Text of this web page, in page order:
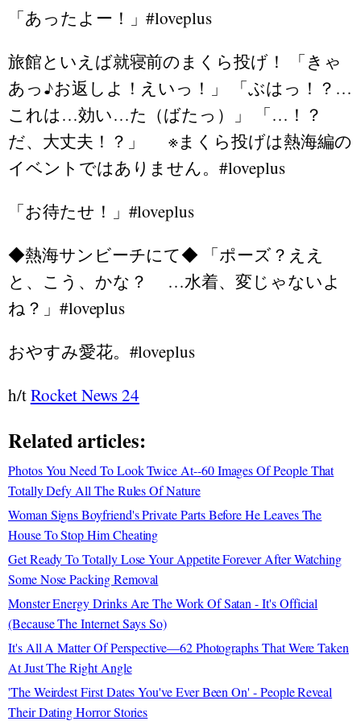
「あったよー！」#loveplus
旅館といえば就寝前のまくら投げ！ 「きゃ
あっ♪お返しよ！えいっ！」 「ぶはっ！？…
これは…効い…た（ばたっ）」 「…！？
だ、大丈夫！？」 ※まくら投げは熱海編の
イベントではありません。#loveplus
「お待たせ！」#loveplus
◆熱海サンビーチにて◆ 「ポーズ？ええ
と、こう、かな？ …水着、変じゃないよ
ね？」#loveplus
おやすみ愛花。#loveplus
h/tRocket News 24
Related articles:
Photos You Need To Look Twice At--60 Images Of People That
Totally Defy All The Rules Of Nature
Woman Signs Boyfriend's Private Parts Before He Leaves The
House To Stop Him Cheating
Get Ready To Totally Lose Your Appetite Forever After Watching
Some Nose Packing Removal
Monster Energy Drinks Are The Work Of Satan - It's Official
(Because The Internet Says So)
It's All A Matter Of Perspective—62 Photographs That Were Taken
At Just The Right Angle
'The Weirdest First Dates You've Ever Been On' - People Reveal
Their Dating Horror Stories